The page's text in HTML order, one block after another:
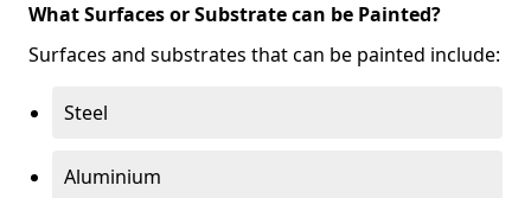
What Surfaces or Substrate can be Painted?
Surfaces and substrates that can be painted include:
Steel
Aluminium